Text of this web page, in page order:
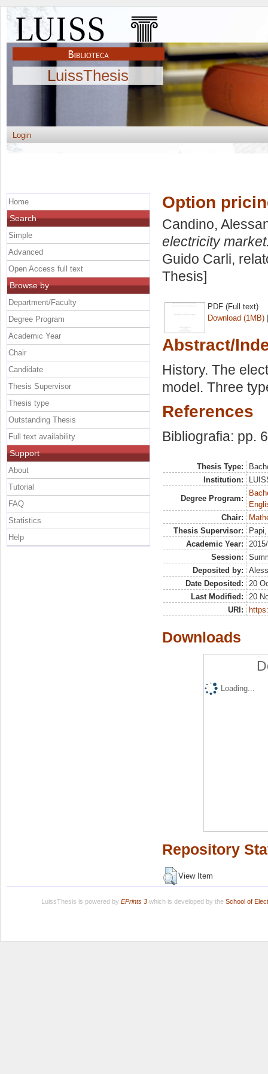
LuissThesis
Login
Option
Candino,
electricity
Guido Carli,
Thesis]
PDF (Full text)
Download (1MB)
Abstract/
History. The
model. Three
References
Bibliografia: pp.
Thesis Type:
Institution:
Degree Program:
Chair:
Thesis Supervisor:
Academic Year:
Session:
Deposited by:
Date Deposited:
20
Last Modified:
20
URI:
Downloads
Loading...
Repository
View Item
Home
Search
Simple
Advanced
Open Access full text
Browse by
Department/Faculty
Degree Program
Academic Year
Chair
Candidate
Thesis Supervisor
Thesis type
Outstanding Thesis
Full text availability
Support
About
Tutorial
FAQ
Statistics
Help
LuissThesis is powered by EPrints 3which is developed by the School of